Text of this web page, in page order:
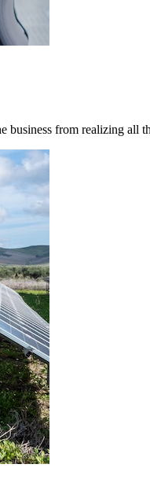
business from realizing all